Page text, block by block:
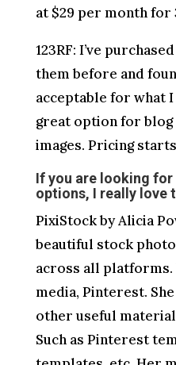
at $29 per month for
123RF: I’ve
them before and
acceptable for what I
great option for
images. Pricing
If you are looking
options, I really love
PixiStock by Alicia
beautiful stock
across all platforms.
media, Pinterest.
other useful
Such as Pinterest